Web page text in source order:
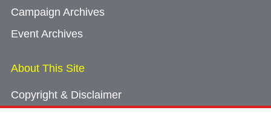
Campaign Archives
Event Archives
About This Site
Copyright & Disclaimer